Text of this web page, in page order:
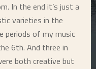
In the end it’s just a
varieties in the
periods of my music
6th. And three in
both creative but